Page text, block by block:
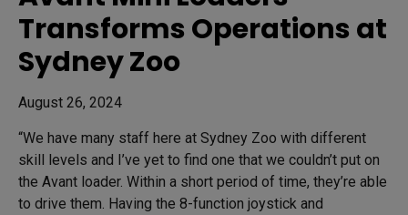
Transforms Operations at
Sydney Zoo
August 26, 2024
“We have many staff here at Sydney Zoo with different
skill levels and I’ve yet to find one that we couldn’t put on
the Avant loader. Within a short period of time, they’re able
to drive them. Having the 8-function joystick and